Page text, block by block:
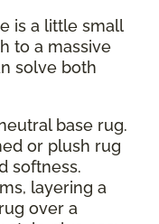
is a little small
to a massive
solve both
base rug.
or plush rug
softness.
layering a
over a